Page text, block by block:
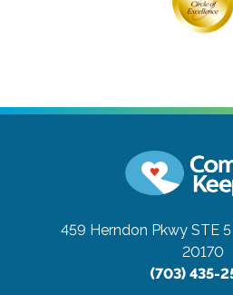
459 Herndon Pkwy STE 5
20170
(703) 435-